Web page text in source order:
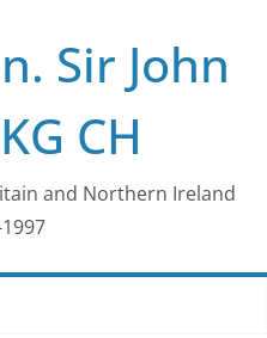
Sir John
CH
and Northern Ireland